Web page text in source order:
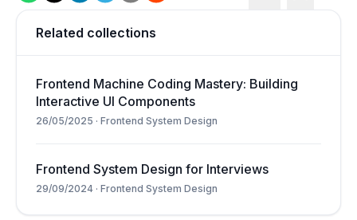
Related collections
Frontend Machine Coding Mastery: Building
Interactive UI Components
26/05/2025 · Frontend System Design
Frontend System Design for Interviews
29/09/2024 · Frontend System Design